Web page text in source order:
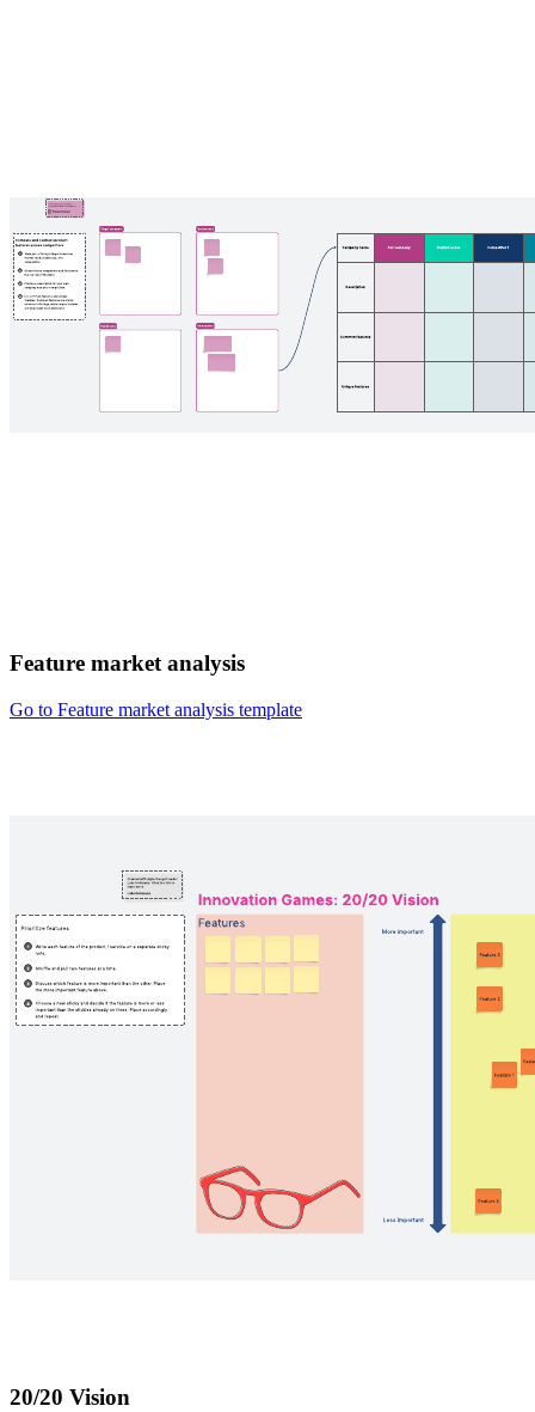
Feature market analysis
Go to Feature market analysis template
20/20 Vision